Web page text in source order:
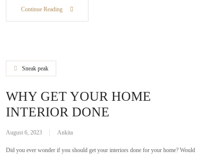
Continue Reading
Sneak peak
WHY GET YOUR HOME
INTERIOR DONE
August 6, 2023 Ankita
Did you ever wonder if you should get your interiors done for your home? Would